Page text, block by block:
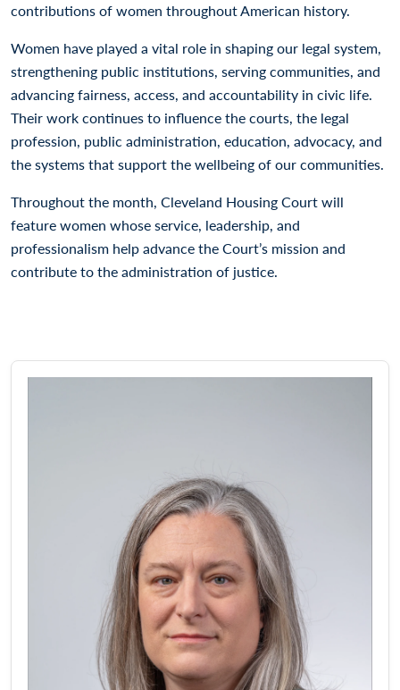
contributions of women throughout American history.
Women have played a vital role in shaping our legal system,
strengthening public institutions, serving communities, and
advancing fairness, access, and accountability in civic life.
Their work continues to influence the courts, the legal
profession, public administration, education, advocacy, and
the systems that support the wellbeing of our communities.
Throughout the month, Cleveland Housing Court will
feature women whose service, leadership, and
professionalism help advance the Court’s mission and
contribute to the administration of justice.